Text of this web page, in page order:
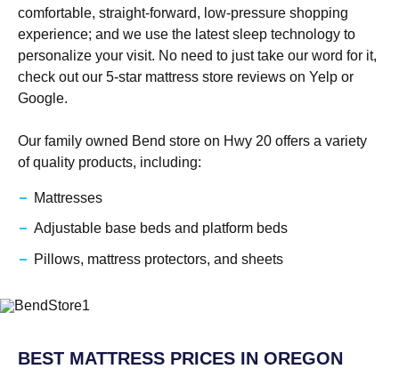
comfortable, straight-forward, low-pressure shopping
experience; and we use the latest sleep technology to
personalize your visit. No need to just take our word for it,
check out our 5-star mattress store reviews on Yelp or
Google.
Our family owned Bend store on Hwy 20 offers a variety
of quality products, including:
Mattresses
Adjustable base beds and platform beds
Pillows, mattress protectors, and sheets
BEST MATTRESS PRICES IN OREGON